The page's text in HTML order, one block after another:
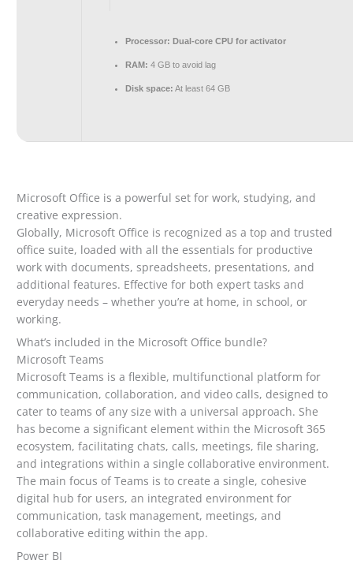
Processor: Dual-core CPU for activator
RAM: 4 GB to avoid lag
Disk space: At least 64 GB
Microsoft Office is a powerful set for work, studying, and
creative expression.
Globally, Microsoft Office is recognized as a top and trusted
office suite, loaded with all the essentials for productive
work with documents, spreadsheets, presentations, and
additional features. Effective for both expert tasks and
everyday needs – whether you’re at home, in school, or
working.
What’s included in the Microsoft Office bundle?
Microsoft Teams
Microsoft Teams is a flexible, multifunctional platform for
communication, collaboration, and video calls, designed to
cater to teams of any size with a universal approach. She
has become a significant element within the Microsoft 365
ecosystem, facilitating chats, calls, meetings, file sharing,
and integrations within a single collaborative environment.
The main focus of Teams is to create a single, cohesive
digital hub for users, an integrated environment for
communication, task management, meetings, and
collaborative editing within the app.
Power BI